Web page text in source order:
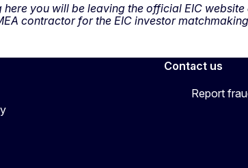
you will be leaving the official EIC
contractor for the EIC investor
Contact us
Report